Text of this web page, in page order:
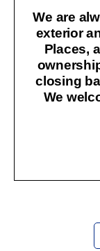
We are
exterior
Places,
closing
We